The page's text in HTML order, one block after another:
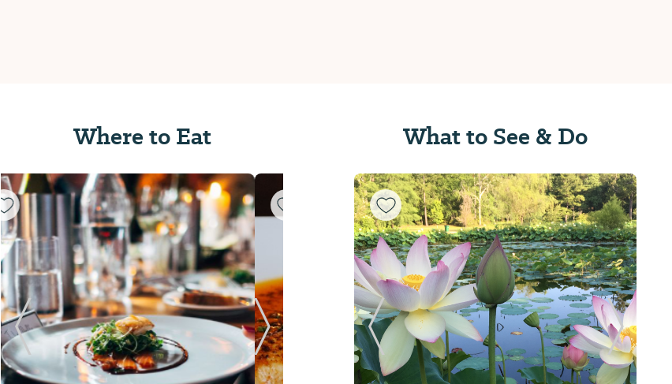
Where to Eat
Previous Slide Next Slide
What to See & Do
Previous Slide Next